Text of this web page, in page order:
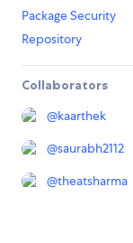
Package Security
Repository
Collaborators
@kaarthek
@saurabh2112
@theatsharma